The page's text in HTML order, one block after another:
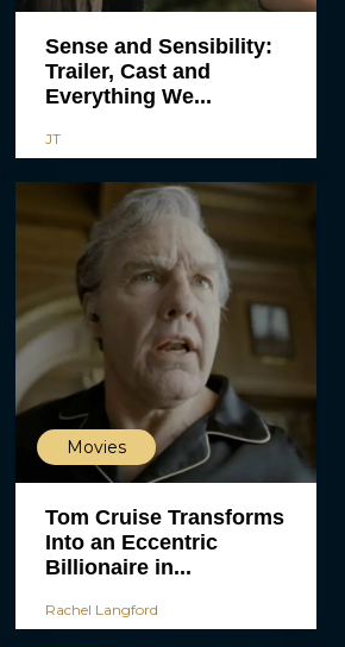
Sense and Sensibility:
Trailer, Cast and
Everything We...
JT
Movies
Tom Cruise Transforms
Into an Eccentric
Billionaire in...
Rachel Langford